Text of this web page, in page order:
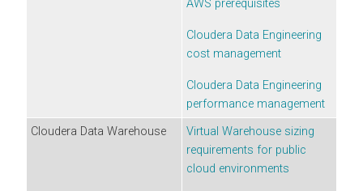
AWS prerequisites
Cloudera Data Engineering
cost management
Cloudera Data Engineering
performance management
Cloudera Data Warehouse
Virtual Warehouse sizing
requirements for public
cloud environments